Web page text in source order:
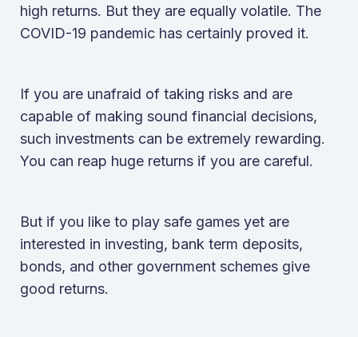
high returns. But they are equally volatile. The
COVID-19 pandemic has certainly proved it.
If you are unafraid of taking risks and are
capable of making sound financial decisions,
such investments can be extremely rewarding.
You can reap huge returns if you are careful.
But if you like to play safe games yet are
interested in investing, bank term deposits,
bonds, and other government schemes give
good returns.